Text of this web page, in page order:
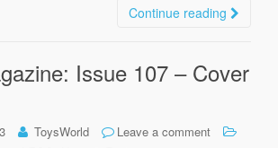
Continue reading
Issue 107 – Cover
ToysWorld
Leave a comment